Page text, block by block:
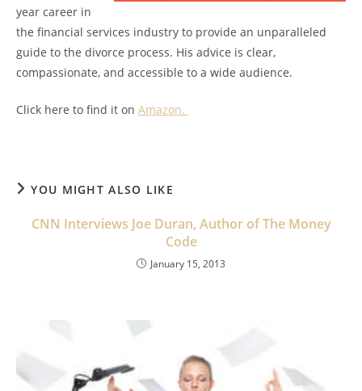
year career in
the financial services industry to provide an unparalleled
guide to the divorce process. His advice is clear,
compassionate, and accessible to a wide audience.
Click here to find it on Amazon.
YOU MIGHT ALSO LIKE
CNN Interviews Joe Duran, Author of The Money
Code
January 15, 2013